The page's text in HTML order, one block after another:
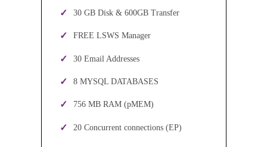
30 GB Disk & 600GB Transfer
FREE LSWS Manager
30 Email Addresses
8 MYSQL DATABASES
756 MB RAM (pMEM)
20 Concurrent connections (EP)